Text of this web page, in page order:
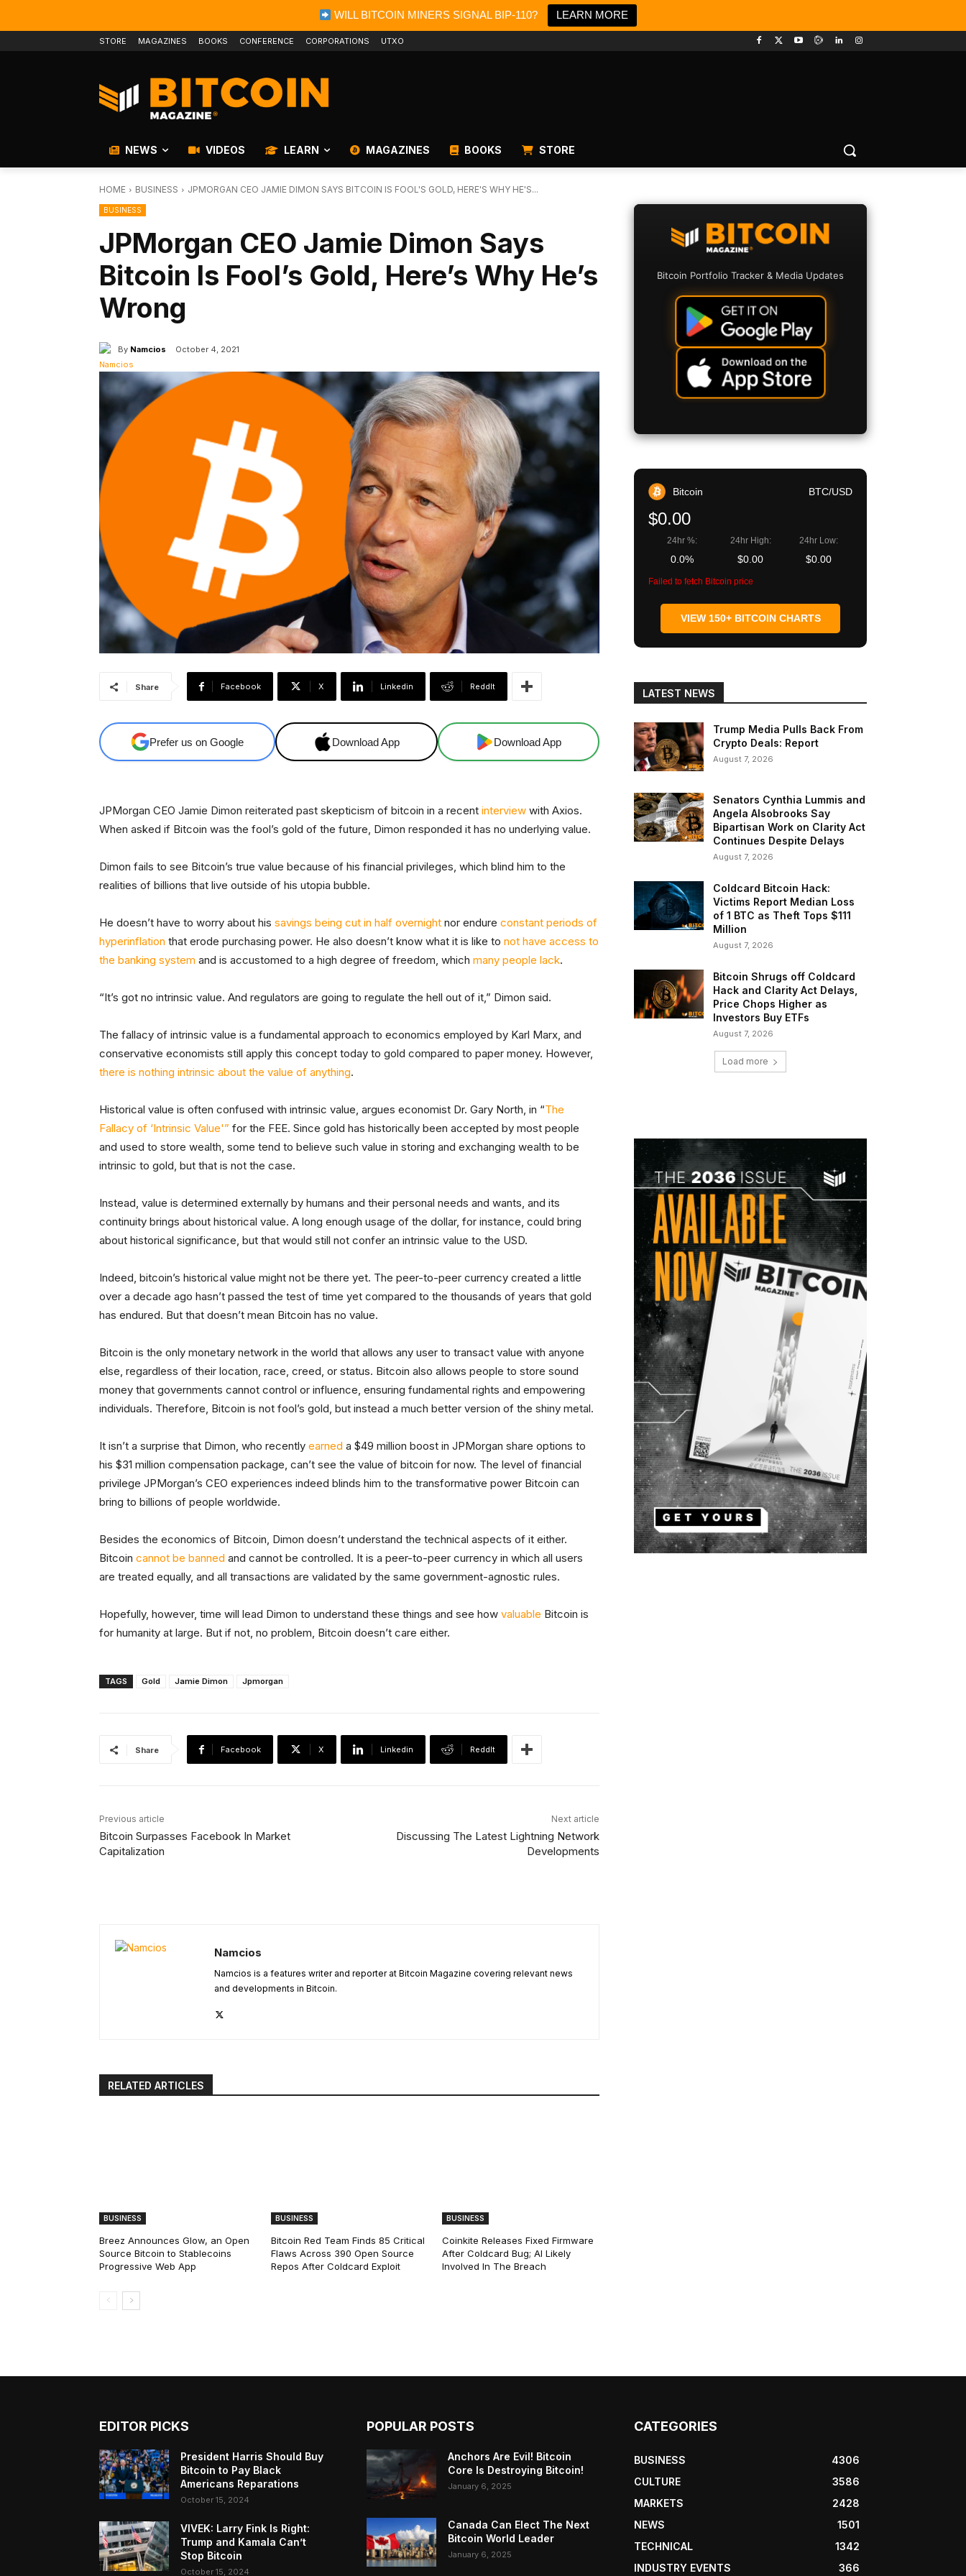
WILL BITCOIN MINERS SIGNAL BIP-110? LEARN MORE
STORE MAGAZINES BOOKS CONFERENCE CORPORATIONS UTXO
NEWS VIDEOS LEARN MAGAZINES BOOKS STORE
HOME BUSINESS JPMORGAN CEO JAMIE DIMON SAYS BITCOIN IS FOOL'S GOLD, HERE'S WHY HE'S...
BUSINESS
JPMorgan CEO Jamie Dimon Says
Bitcoin Is Fool’s Gold, Here’s Why He’s
Wrong
By Namcios October 4, 2021
Share Facebook X Linkedin ReddIt
Prefer us on Google Download App Download App
JPMorgan CEO Jamie Dimon reiterated past skepticism of bitcoin in a recent interview with Axios.
When asked if Bitcoin was the fool’s gold of the future, Dimon responded it has no underlying value.
Dimon fails to see Bitcoin’s true value because of his financial privileges, which blind him to the
realities of billions that live outside of his utopia bubble.
He doesn’t have to worry about his savings being cut in half overnight nor endure constant periods of
hyperinflation that erode purchasing power. He also doesn’t know what it is like to not have access to
the banking system and is accustomed to a high degree of freedom, which many people lack.
“It’s got no intrinsic value. And regulators are going to regulate the hell out of it,” Dimon said.
The fallacy of intrinsic value is a fundamental approach to economics employed by Karl Marx, and
conservative economists still apply this concept today to gold compared to paper money. However,
there is nothing intrinsic about the value of anything.
Historical value is often confused with intrinsic value, argues economist Dr. Gary North, in “The
Fallacy of ‘Intrinsic Value'” for the FEE. Since gold has historically been accepted by most people
and used to store wealth, some tend to believe such value in storing and exchanging wealth to be
intrinsic to gold, but that is not the case.
Instead, value is determined externally by humans and their personal needs and wants, and its
continuity brings about historical value. A long enough usage of the dollar, for instance, could bring
about historical significance, but that would still not confer an intrinsic value to the USD.
Indeed, bitcoin’s historical value might not be there yet. The peer-to-peer currency created a little
over a decade ago hasn’t passed the test of time yet compared to the thousands of years that gold
has endured. But that doesn’t mean Bitcoin has no value.
Bitcoin is the only monetary network in the world that allows any user to transact value with anyone
else, regardless of their location, race, creed, or status. Bitcoin also allows people to store sound
money that governments cannot control or influence, ensuring fundamental rights and empowering
individuals. Therefore, Bitcoin is not fool’s gold, but instead a much better version of the shiny metal.
It isn’t a surprise that Dimon, who recently earned a $49 million boost in JPMorgan share options to
his $31 million compensation package, can’t see the value of bitcoin for now. The level of financial
privilege JPMorgan’s CEO experiences indeed blinds him to the transformative power Bitcoin can
bring to billions of people worldwide.
Besides the economics of Bitcoin, Dimon doesn’t understand the technical aspects of it either.
Bitcoin cannot be banned and cannot be controlled. It is a peer-to-peer currency in which all users
are treated equally, and all transactions are validated by the same government-agnostic rules.
Hopefully, however, time will lead Dimon to understand these things and see how valuable Bitcoin is
for humanity at large. But if not, no problem, Bitcoin doesn’t care either.
TAGS Gold Jamie Dimon Jpmorgan
Share Facebook X Linkedin ReddIt
Previous article
Bitcoin Surpasses Facebook In Market
Capitalization
Next article
Discussing The Latest Lightning Network
Developments
Namcios
Namcios is a features writer and reporter at Bitcoin Magazine covering relevant news
and developments in Bitcoin.
RELATED ARTICLES
BUSINESS
Breez Announces Glow, an Open
Source Bitcoin to Stablecoins
Progressive Web App
BUSINESS
Bitcoin Red Team Finds 85 Critical
Flaws Across 390 Open Source
Repos After Coldcard Exploit
BUSINESS
Coinkite Releases Fixed Firmware
After Coldcard Bug; AI Likely
Involved In The Breach
Bitcoin Portfolio Tracker & Media Updates
Bitcoin BTC/USD
$0.00
24hr %:
0.0%
24hr High:
$0.00
24hr Low:
$0.00
Failed to fetch Bitcoin price
VIEW 150+ BITCOIN CHARTS
LATEST NEWS
Trump Media Pulls Back From
Crypto Deals: Report
August 7, 2026
Senators Cynthia Lummis and
Angela Alsobrooks Say
Bipartisan Work on Clarity Act
Continues Despite Delays
August 7, 2026
Coldcard Bitcoin Hack:
Victims Report Median Loss
of 1 BTC as Theft Tops $111
Million
August 7, 2026
Bitcoin Shrugs off Coldcard
Hack and Clarity Act Delays,
Price Chops Higher as
Investors Buy ETFs
August 7, 2026
Load more
EDITOR PICKS
President Harris Should Buy
Bitcoin to Pay Black
Americans Reparations
October 15, 2024
VIVEK: Larry Fink Is Right:
Trump and Kamala Can’t
Stop Bitcoin
October 15, 2024
POPULAR POSTS
Anchors Are Evil! Bitcoin
Core Is Destroying Bitcoin!
January 6, 2025
Canada Can Elect The Next
Bitcoin World Leader
January 6, 2025
CATEGORIES
BUSINESS
4306
CULTURE
3586
MARKETS
2428
NEWS
1501
TECHNICAL
1342
INDUSTRY EVENTS
366